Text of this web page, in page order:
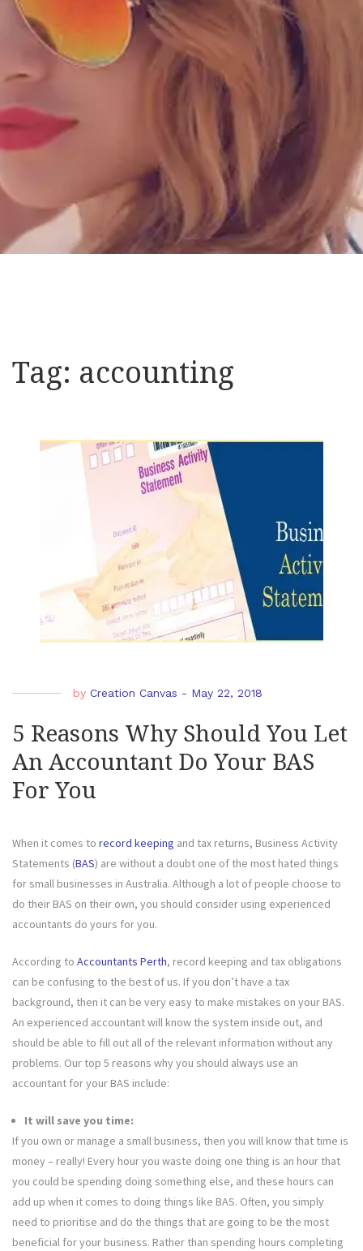
Tag: accounting
by Creation Canvas - May 22, 2018
5 Reasons Why Should You Let
An Accountant Do Your BAS
For You
When it comes to record keeping and tax returns, Business Activity
Statements (BAS) are without a doubt one of the most hated things
for small businesses in Australia. Although a lot of people choose to
do their BAS on their own, you should consider using experienced
accountants do yours for you.
According to Accountants Perth, record keeping and tax obligations
can be confusing to the best of us. If you don’t have a tax
background, then it can be very easy to make mistakes on your BAS.
An experienced accountant will know the system inside out, and
should be able to fill out all of the relevant information without any
problems. Our top 5 reasons why you should always use an
accountant for your BAS include:
It will save you time:
If you own or manage a small business, then you will know that time is
money – really! Every hour you waste doing one thing is an hour that
you could be spending doing something else, and these hours can
add up when it comes to doing things like BAS. Often, you simply
need to prioritise and do the things that are going to be the most
beneficial for your business. Rather than spending hours completing